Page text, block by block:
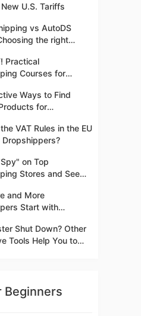
U.S. Tariffs
vs AutoDS
the right
Practical
Courses for
Guide Online!
Ways to Find
for
VAT Rules in the EU
Dropshippers?
on Top
Stores and See
and More
Start with
Shut Down? Other
Tools Help You to
Beginners